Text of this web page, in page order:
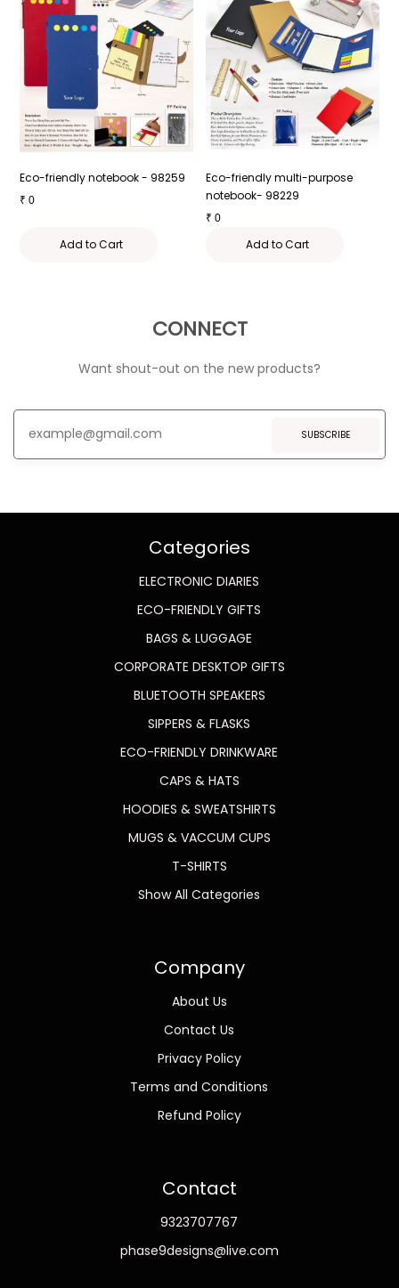
Eco-friendly notebook - 98259
₹ 0
Add to Cart
Eco-friendly multi-purpose
notebook- 98229
₹ 0
Add to Cart
CONNECT
Want shout-out on the new products?
SUBSCRIBE
Categories
ELECTRONIC DIARIES
ECO-FRIENDLY GIFTS
BAGS & LUGGAGE
CORPORATE DESKTOP GIFTS
BLUETOOTH SPEAKERS
SIPPERS & FLASKS
ECO-FRIENDLY DRINKWARE
CAPS & HATS
HOODIES & SWEATSHIRTS
MUGS & VACCUM CUPS
T-SHIRTS
Show All Categories
Company
About Us
Contact Us
Privacy Policy
Terms and Conditions
Refund Policy
Contact
9323707767
phase9designs@live.com